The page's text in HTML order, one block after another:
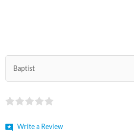
Baptist
Write a Review